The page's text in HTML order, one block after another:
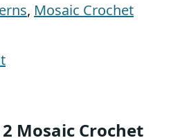
, Mosaic Crochet
Mosaic Crochet